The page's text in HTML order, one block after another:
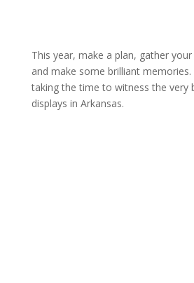
This year, make a plan, gather
and make some brilliant
taking the time to witness the very
displays in Arkansas.